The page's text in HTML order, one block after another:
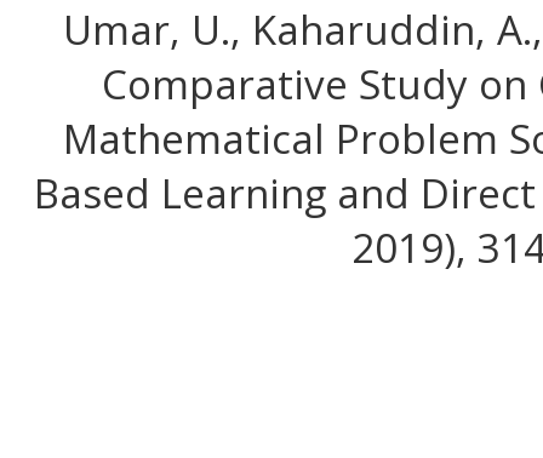
Umar, U., Kaharuddin,
Comparative Study
Mathematical Problem
Based Learning and
2019),